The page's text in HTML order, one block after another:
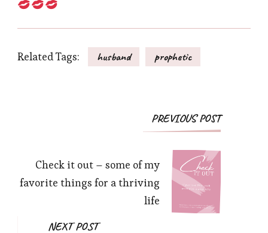
Related Tags: husband prophetic
PostPREVIOUS POST
Check it out – some of my
favorite things for a thriving
life
NEXT POST